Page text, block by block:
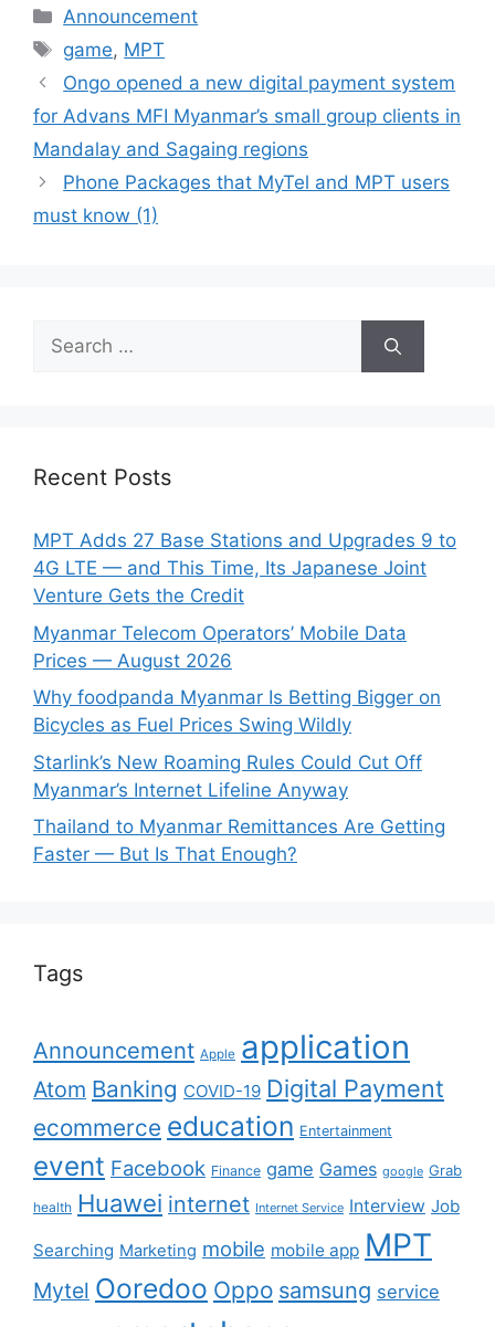
Categories
Announcement
Tags
game, MPT
Ongo opened a new digital payment system
for Advans MFI Myanmar’s small group clients in
Mandalay and Sagaing regions
Phone Packages that MyTel and MPT users
must know (1)
Search
for:
Recent Posts
MPT Adds 27 Base Stations and Upgrades 9 to
4G LTE — and This Time, Its Japanese Joint
Venture Gets the Credit
Myanmar Telecom Operators’ Mobile Data
Prices — August 2026
Why foodpanda Myanmar Is Betting Bigger on
Bicycles as Fuel Prices Swing Wildly
Starlink’s New Roaming Rules Could Cut Off
Myanmar’s Internet Lifeline Anyway
Thailand to Myanmar Remittances Are Getting
Faster — But Is That Enough?
Tags
Announcement Apple application
Atom Banking COVID-19 Digital Payment
ecommerce education Entertainment
event Facebook Finance game Games google Grab
health Huawei internet Internet Service Interview Job
Searching Marketing mobile mobile app MPT
Mytel Ooredoo Oppo samsung service